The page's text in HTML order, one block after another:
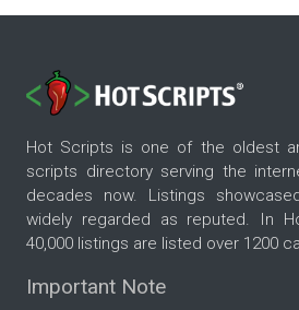
Hot Scripts is one of the oldest
scripts directory serving the
decades now. Listings
widely regarded as reputed. In
40,000 listings are listed over 1200
Important Note